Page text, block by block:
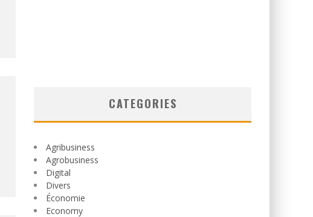
CATEGORIES
Agribusiness
Agrobusiness
Digital
Divers
Économie
Economy